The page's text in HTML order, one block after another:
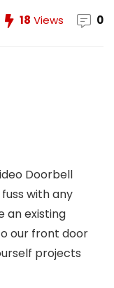
18 Views 0
Doorbell
with any
an existing
our front door
projects